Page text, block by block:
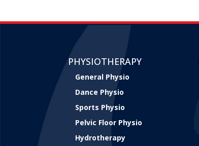
PHYSIOTHERAPY
General Physio
Dance Physio
Sports Physio
Pelvic Floor Physio
Hydrotherapy